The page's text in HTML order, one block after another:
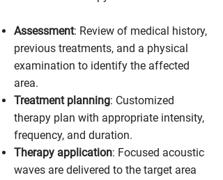
Assessment: Review of medical history,
previous treatments, and a physical
examination to identify the affected
area.
Treatment planning: Customized
therapy plan with appropriate intensity,
frequency, and duration.
Therapy application: Focused acoustic
waves are delivered to the target area